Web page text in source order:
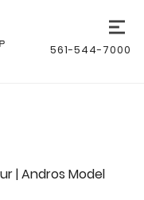
561-544-7000
| Andros Model